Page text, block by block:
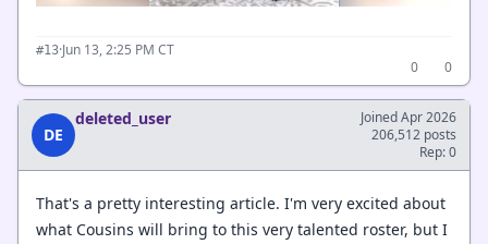
#13·Jun 13, 2:25 PM CT
0
0
DE
deleted_user
Joined Apr 2026
206,512 posts
Rep: 0
That's a pretty interesting article. I'm very excited about
what Cousins will bring to this very talented roster, but I